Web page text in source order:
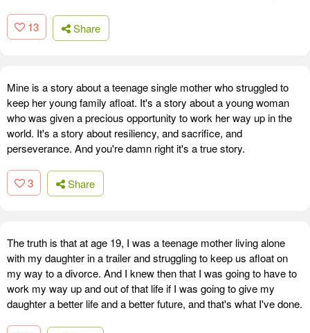
13 Share
Mine is a story about a teenage single mother who struggled to
keep her young family afloat. It's a story about a young woman
who was given a precious opportunity to work her way up in the
world. It's a story about resiliency, and sacrifice, and
perseverance. And you're damn right it's a true story.
3 Share
The truth is that at age 19, I was a teenage mother living alone
with my daughter in a trailer and struggling to keep us afloat on
my way to a divorce. And I knew then that I was going to have to
work my way up and out of that life if I was going to give my
daughter a better life and a better future, and that's what I've done.